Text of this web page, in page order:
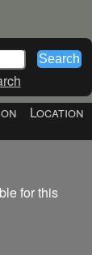
Location
for this